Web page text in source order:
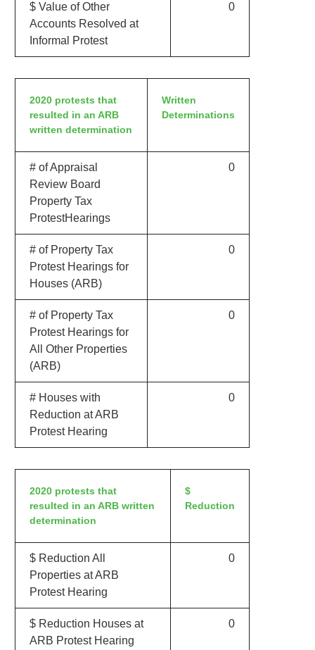
$ Value of Other
Accounts Resolved at
Informal Protest
0
2020 protests that
resulted in an ARB
written determination
Written
Determinations
# of Appraisal
Review Board
Property Tax
ProtestHearings
0
# of Property Tax
Protest Hearings for
Houses (ARB)
0
# of Property Tax
Protest Hearings for
All Other Properties
(ARB)
0
# Houses with
Reduction at ARB
Protest Hearing
0
2020 protests that
resulted in an ARB written
determination
$
Reduction
$ Reduction All
Properties at ARB
Protest Hearing
0
$ Reduction Houses at
ARB Protest Hearing
0